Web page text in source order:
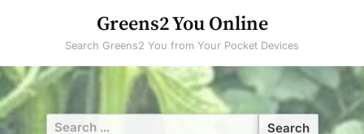
Greens2 You Online
Search Greens2 You from Your Pocket Devices
Search